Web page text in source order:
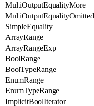
MultiOutputEqualityMore
MultiOutputEqualityOmitted
SimpleEquality
ArrayRange
ArrayRangeExp
BoolRange
BoolTypeRange
EnumRange
EnumTypeRange
ImplicitBoolIterator